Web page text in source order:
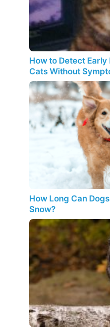
How to Detect
Cats Without
How Long Can
Snow?